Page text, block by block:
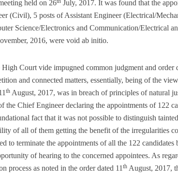
held on 26
July, 2017. It was found that the
(Civil), 5 posts of Assistant Engineer (Electrical/
Science/Electronics and Communication/Electrical
2016, were void ab initio.
High Court vide impugned common judgment and order
and connected matters, essentially, being of the
th August, 2017, was in breach of principles of natural
the Chief Engineer declaring the appointments of 122
fact that it was not possible to distinguish
of all of them getting the benefit of the irregularities
to terminate the appointments of all the 122
of hearing to the concerned appointees. As
process as noted in the order dated 11 th August, 2017,